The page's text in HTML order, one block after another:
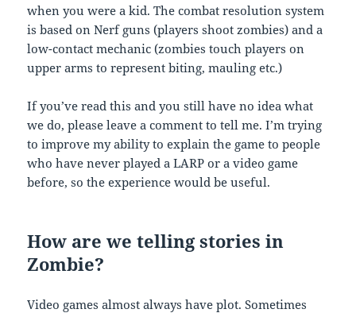
when you were a kid. The combat resolution system
is based on Nerf guns (players shoot zombies) and a
low-contact mechanic (zombies touch players on
upper arms to represent biting, mauling etc.)
If you’ve read this and you still have no idea what
we do, please leave a comment to tell me. I’m trying
to improve my ability to explain the game to people
who have never played a LARP or a video game
before, so the experience would be useful.
How are we telling stories in
Zombie?
Video games almost always have plot. Sometimes